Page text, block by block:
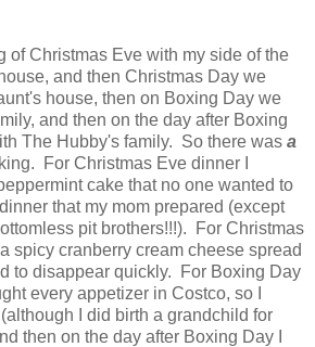
of Christmas Eve with my side of the
and then Christmas Day we
house, then on Boxing Day we
and then on the day after Boxing
The Hubby's family. So there was a
For Christmas Eve dinner I
cake that no one wanted to
that my mom prepared (except
pit brothers!!!). For Christmas
spicy cranberry cream cheese spread
to disappear quickly. For Boxing Day
every appetizer in Costco, so I
I did birth a grandchild for
then on the day after Boxing Day I